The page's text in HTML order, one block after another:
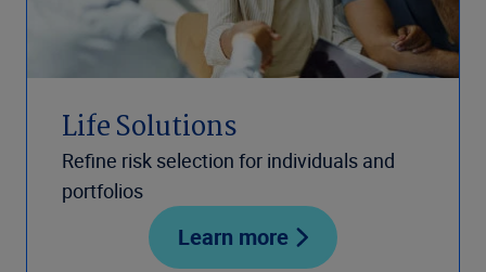
Life Solutions
Refine risk selection for individuals and
portfolios
Learn more